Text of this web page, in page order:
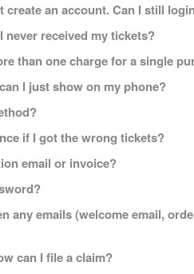
create an account. Can I still
never received my tickets?
than one charge for a single
I just show on my phone?
if I got the wrong tickets?
email or invoice?
any emails (welcome email,
can I file a claim?